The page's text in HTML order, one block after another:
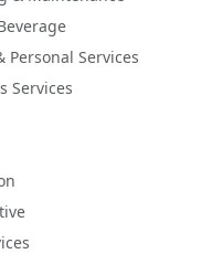
Personal Services
Services